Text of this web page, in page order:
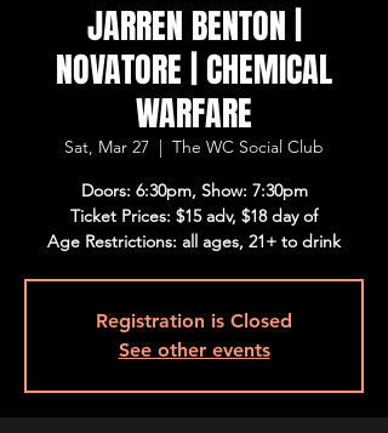
JARREN BENTON |
NOVATORE | CHEMICAL
WARFARE
Sat, Mar 27
  |
The WC Social Club
Doors: 6:30pm, Show: 7:30pm
Ticket Prices: $15 adv, $18 day of
Age Restrictions: all ages, 21+ to drink
Registration is Closed
See other events